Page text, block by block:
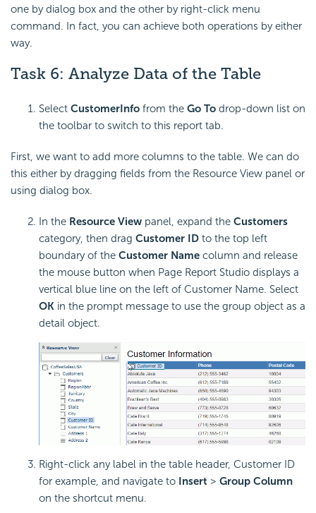
one by dialog box and the other by right-click menu
command. In fact, you can achieve both operations by either
way.
Task 6: Analyze Data of the Table
Select CustomerInfo from the Go To drop-down list on
the toolbar to switch to this report tab.
First, we want to add more columns to the table. We can do
this either by dragging fields from the Resource View panel or
using dialog box.
In the Resource View panel, expand the Customers
category, then drag Customer ID to the top left
boundary of the Customer Name column and release
the mouse button when Page Report Studio displays a
vertical blue line on the left of Customer Name. Select
OK in the prompt message to use the group object as a
detail object.
Right-click any label in the table header, Customer ID
for example, and navigate to Insert > Group Column
on the shortcut menu.